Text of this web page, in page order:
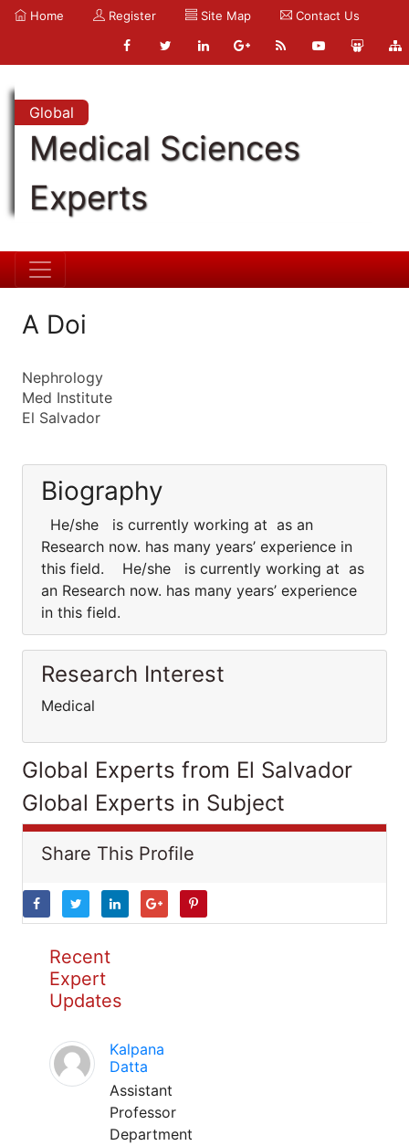
Home Register Site Map Contact Us
Global
Medical Sciences
Experts
A Doi
Nephrology
Med Institute
El Salvador
Biography
He/she is currently working at as an
Research now. has many years’ experience in
this field. He/she is currently working at as
an Research now. has many years’ experience
in this field.
Research Interest
Medical
Global Experts from El Salvador
Global Experts in Subject
Share This Profile
Recent
Expert
Updates
Kalpana
Datta
Assistant
Professor
Department